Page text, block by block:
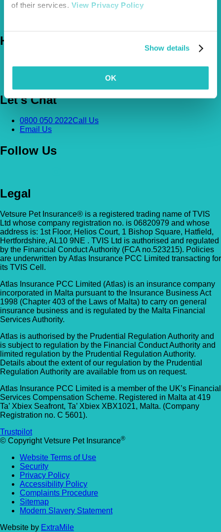
of their services. View Privacy Policy
Show details
OK
About Us
Help
Let's Chat
0800 050 2022Call Us
Email Us
Follow Us
Legal
Vetsure Pet Insurance® is a registered trading name of TVIS
Ltd whose company registration no. is 06820979 and whose
address is: 1st Floor, Helios Court, 1 Bishop Square, Hatfield,
Hertfordshire, AL10 9NE . TVIS Ltd is authorised and regulated
by the Financial Conduct Authority (FCA no.523215). Policies
are underwritten by Atlas Insurance PCC Limited transacting for
its TVIS Cell.
Atlas Insurance PCC Limited (Atlas) is an insurance company
incorporated in Malta pursuant to the Insurance Business Act
1998 (Chapter 403 of the Laws of Malta) to carry on general
insurance business and is regulated by the Malta Financial
Services Authority.
Atlas is authorised by the Prudential Regulation Authority and
is subject to regulation by the Financial Conduct Authority and
limited regulation by the Prudential Regulation Authority.
Details about the extent of our regulation by the Prudential
Regulation Authority are available from us on request.
Atlas Insurance PCC Limited is a member of the UK’s Financial
Services Compensation Scheme. Registered in Malta at 419
Ta’ Xbiex Seafront, Ta’ Xbiex XBX1021, Malta. (Company
Registration no. C 5601).
Trustpilot
© Copyright Vetsure Pet Insurance®
Website Terms of Use
Security
Privacy Policy
Accessibility Policy
Complaints Procedure
Sitemap
Modern Slavery Statement
Website by ExtraMile